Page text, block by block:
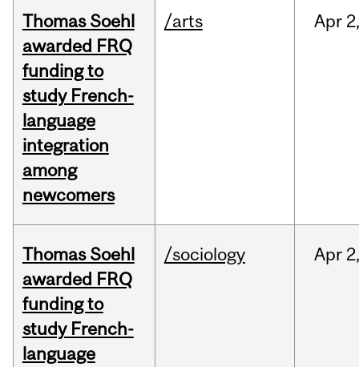
Thomas Soehl
awarded FRQ
funding to
study French-
language
integration
among
newcomers
/arts Apr
Thomas Soehl
awarded FRQ
funding to
study French-
language
/sociology Apr 2,